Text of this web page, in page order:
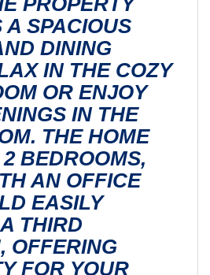
A SPACIOUS
DINING
IN THE COZY
OR ENJOY
IN THE
THE HOME
BEDROOMS,
AN OFFICE
EASILY
THIRD
OFFERING
FOR YOUR